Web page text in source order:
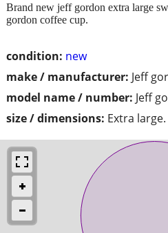
condition: new
make / manufacturer: Jeff
model name / number: Jeff
size / dimensions: Extra large.
Brand new jeff gordon extra large
gordon coffee cup.